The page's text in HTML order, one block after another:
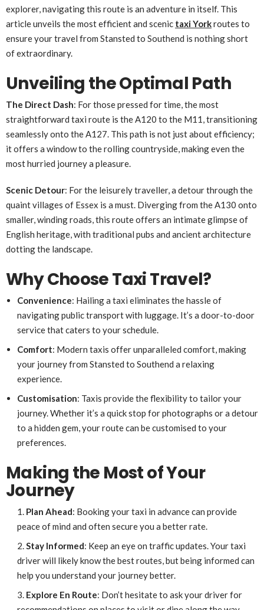
explorer, navigating this route is an adventure in itself. This
article unveils the most efficient and scenic taxi Yorkroutes to
ensure your travel from Stansted to Southend is nothing short
of extraordinary.
Unveiling the Optimal Path
The Direct Dash: For those pressed for time, the most
straightforward taxi route is the A120 to the M11, transitioning
seamlessly onto the A127. This path is not just about efficiency;
it offers a window to the rolling countryside, making even the
most hurried journey a pleasure.
Scenic Detour: For the leisurely traveller, a detour through the
quaint villages of Essex is a must. Diverging from the A130 onto
smaller, winding roads, this route offers an intimate glimpse of
English heritage, with traditional pubs and ancient architecture
dotting the landscape.
Why Choose Taxi Travel?
Convenience: Hailing a taxi eliminates the hassle of
navigating public transport with luggage. It’s a door-to-door
service that caters to your schedule.
Comfort: Modern taxis offer unparalleled comfort, making
your journey from Stansted to Southend a relaxing
experience.
Customisation: Taxis provide the flexibility to tailor your
journey. Whether it’s a quick stop for photographs or a detour
to a hidden gem, your route can be customised to your
preferences.
Making the Most of Your
Journey
Plan Ahead: Booking your taxi in advance can provide
peace of mind and often secure you a better rate.
Stay Informed: Keep an eye on traffic updates. Your taxi
driver will likely know the best routes, but being informed can
help you understand your journey better.
Explore En Route: Don’t hesitate to ask your driver for